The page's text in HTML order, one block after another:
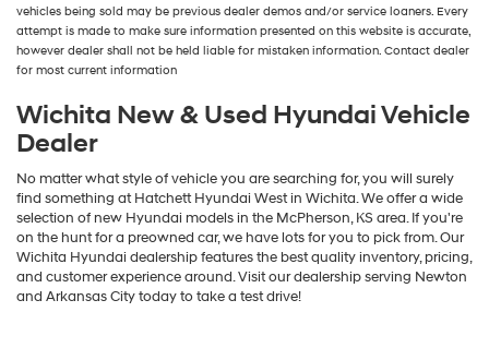
vehicles being sold may be previous dealer demos and/or service loaners. Every
attempt is made to make sure information presented on this website is accurate,
however dealer shall not be held liable for mistaken information. Contact dealer
for most current information
Wichita New & Used Hyundai Vehicle
Dealer
No matter what style of vehicle you are searching for, you will surely
find something at Hatchett Hyundai West in Wichita. We offer a wide
selection of new Hyundai models in the McPherson, KS area. If you're
on the hunt for a preowned car, we have lots for you to pick from. Our
Wichita Hyundai dealership features the best quality inventory, pricing,
and customer experience around. Visit our dealership serving Newton
and Arkansas City today to take a test drive!